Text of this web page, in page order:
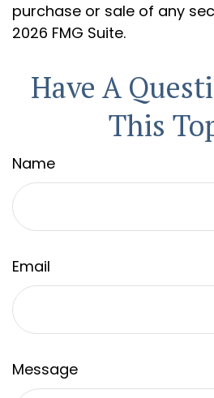
purchase or sale of any
2026 FMG Suite.
Have A
This
Name
Email
Message